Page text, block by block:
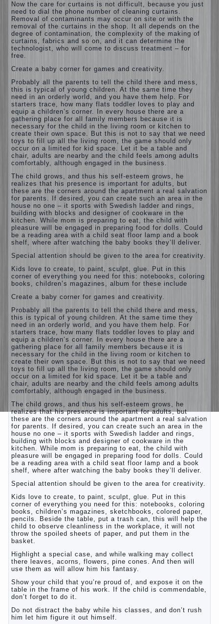
Now the care for curtains is not difficult, because you just
need to dial the phone number of cleaning curtains.
Removal of contaminants may occur on site or with the
removal of the curtains in the shop. It all depends on the
degree of contamination, the complexity of the making of
curtains, fabrics and so on, and it can determine the
technologist, who will come to discuss treatment – for
free.
Create a baby corner for games and creativity.
Probably all the parents to tell the child there and mess,
this is typical of young children. At the same time they
need in an orderly world, and you have them help. For
starters trace, how many flats toddler loves to play and
equip a children’s corner. In every house there are a
gathering place for all family members because it is
necessary for the child in the living room or kitchen to
create their own space. But this is not to say that we need
toys to fill up all the living room, the game should only
occur on a limited for kid space. Let it be a table and
chair, adults are nearby and the child feels among adults
comfortably, although engaged in the business.
The child grows, and thus his self-esteem grows, he
realizes that his presence is important for adults, but
these are the corners around the apartment a real salvation
for parents. If desired, you can create such an area in the
house no one – it sports with Swedish ladder and rings,
building with blocks and designer of cookware in the
kitchen. While mom is preparing to eat, the child with
pleasure will be engaged in preparing food for dolls. Could
be a reading area with a child seat floor lamp and a book
shelf, where after watching the baby books they’ll deliver.
Special attention should be given to the area for creativity.
Kids love to create, to paint, sculpt, glue. Put in this
corner of everything you need for this: notebooks, coloring
books, children’s magazines, album for these include
Create a baby corner for games and creativity.
Probably all the parents to tell the child there and mess,
this is typical of young children. At the same time they
need in an orderly world, and you have them help. For
starters trace, how many flats toddler loves to play and
equip a children’s corner. In every house there are a
gathering place for all family members because it is
necessary for the child in the living room or kitchen to
create their own space. But this is not to say that we need
toys to fill up all the living room, the game should only
occur on a limited for kid space. Let it be a table and
chair, adults are nearby and the child feels among adults
comfortably, although engaged in the business.
The child grows, and thus his self-esteem grows, he
realizes that his presence is important for adults, but
these are the corners around the apartment a real salvation
for parents. If desired, you can create such an area in the
house no one – it sports with Swedish ladder and rings,
building with blocks and designer of cookware in the
kitchen. While mom is preparing to eat, the child with
pleasure will be engaged in preparing food for dolls. Could
be a reading area with a child seat floor lamp and a book
shelf, where after watching the baby books they’ll deliver.
Special attention should be given to the area for creativity.
Kids love to create, to paint, sculpt, glue. Put in this
corner of everything you need for this: notebooks, coloring
books, children’s magazines, sketchbooks, colored paper,
pencils. Beside the table, put a trash can, this will help the
child to observe cleanliness in the workplace, it will not
throw the spoiled sheets of paper, and put them in the
basket.
Highlight a special case, and while walking may collect
there leaves, acorns, flowers, pine cones. And then will
use them as will allow him his fantasy.
Show your child that you’re proud of, and expose it on the
table in the frame of his work. If the child is commendable,
don’t forget to do it.
Do not distract the baby while his classes, and don’t rush
him let him figure it out himself.